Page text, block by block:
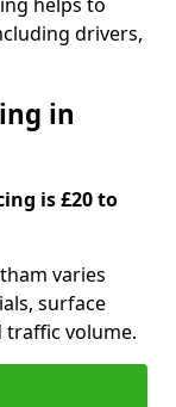
drivers,
in
is £20 to
varies
surface
volume.